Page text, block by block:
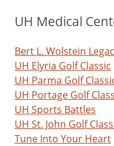
UH Medical
Bert L. Wolstein
UH Elyria Golf Classic
UH Parma Golf
UH Portage Golf
UH Sports Battles
UH St. John Golf
Tune Into Your Heart